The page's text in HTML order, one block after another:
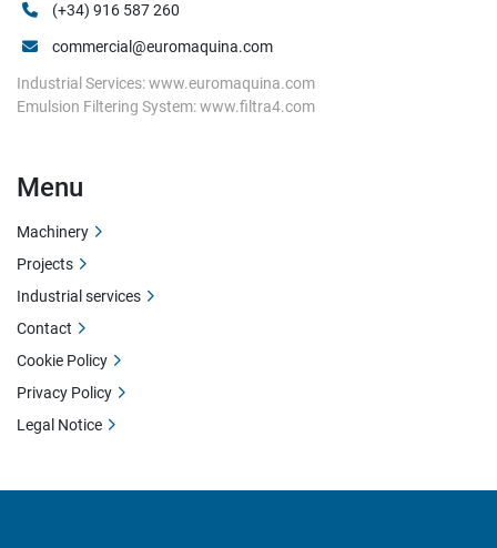
(+34) 916 587 260
commercial@euromaquina.com
Industrial Services: www.euromaquina.com
Emulsion Filtering System: www.filtra4.com
Menu
Machinery
Projects
Industrial services
Contact
Cookie Policy
Privacy Policy
Legal Notice